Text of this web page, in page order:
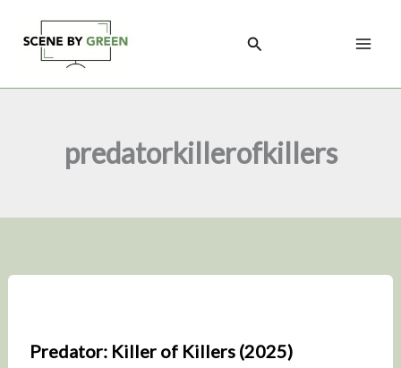
content
Search
predatorkillerofkillers
Predator: Killer of Killers (2025)